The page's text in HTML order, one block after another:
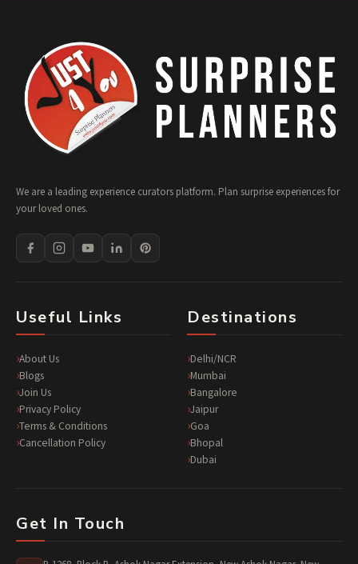
We are a leading experience curators platform. Plan surprise experiences for
your loved ones.
Useful Links
About Us
Blogs
Join Us
Privacy Policy
Terms & Conditions
Cancellation Policy
Destinations
Delhi/NCR
Mumbai
Bangalore
Jaipur
Goa
Bhopal
Dubai
Get In Touch